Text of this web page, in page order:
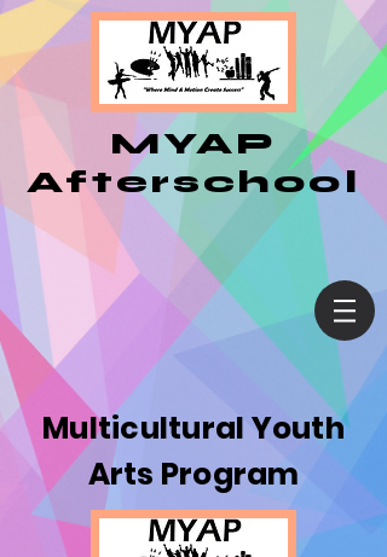
MYAP
Afterschool
Multicultural Youth
Arts Program